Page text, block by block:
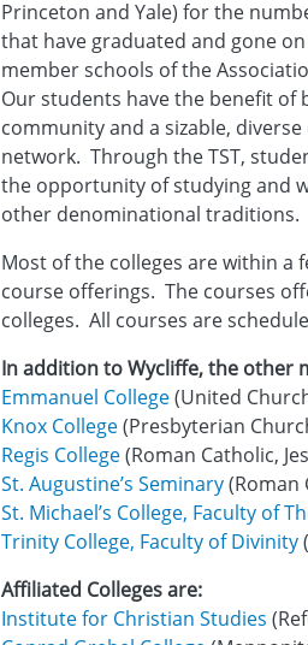
Princeton and Yale) for the
that have graduated and gone
member schools of the
Our students have the benefit of
community and a sizable,
network. Through the TST,
the opportunity of studying and
other denominational traditions.
Most of the colleges are within a
course offerings. The courses
colleges. All courses are
In addition to Wycliffe, the other
Emmanuel College(United
Knox College(Presbyterian
Regis College(Roman Catholic,
St. Augustine’s Seminary(Roman
St. Michael’s College, Faculty of
Trinity College, Faculty of Divinity
Affiliated Colleges are:
Institute for Christian Studies